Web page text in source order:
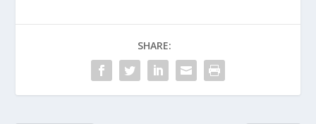
SHARE: